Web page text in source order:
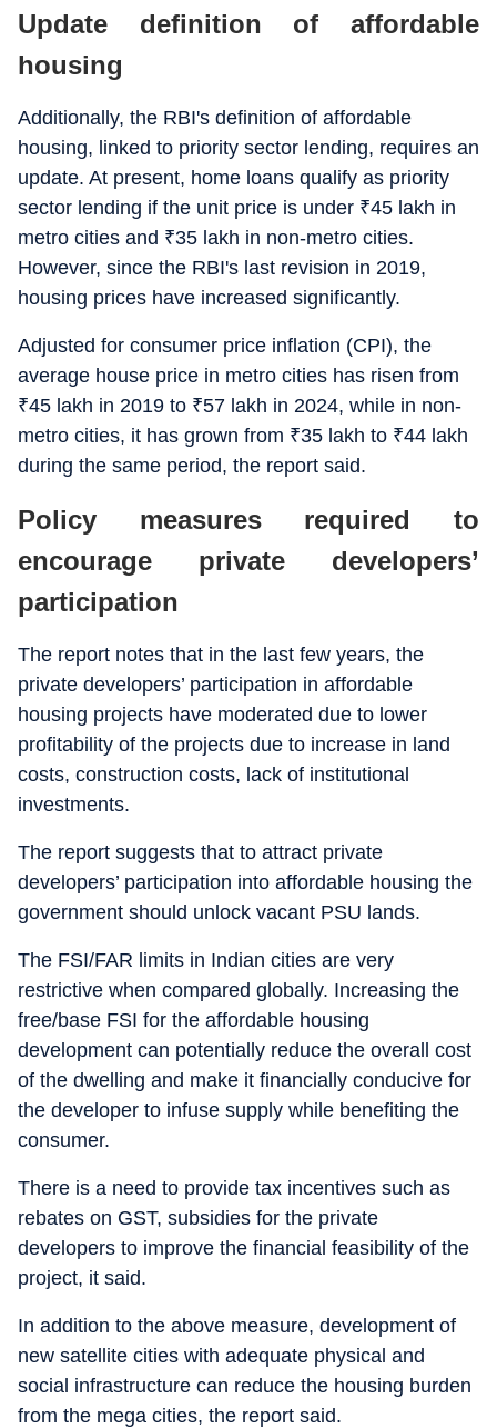
Update definition of affordable
housing
Additionally, the RBI's definition of affordable
housing, linked to priority sector lending, requires an
update. At present, home loans qualify as priority
sector lending if the unit price is under ₹45 lakh in
metro cities and ₹35 lakh in non-metro cities.
However, since the RBI's last revision in 2019,
housing prices have increased significantly.
Adjusted for consumer price inflation (CPI), the
average house price in metro cities has risen from
₹45 lakh in 2019 to ₹57 lakh in 2024, while in non-
metro cities, it has grown from ₹35 lakh to ₹44 lakh
during the same period, the report said.
Policy measures required to
encourage private developers’
participation
The report notes that in the last few years, the
private developers’ participation in affordable
housing projects have moderated due to lower
profitability of the projects due to increase in land
costs, construction costs, lack of institutional
investments.
The report suggests that to attract private
developers’ participation into affordable housing the
government should unlock vacant PSU lands.
The FSI/FAR limits in Indian cities are very
restrictive when compared globally. Increasing the
free/base FSI for the affordable housing
development can potentially reduce the overall cost
of the dwelling and make it financially conducive for
the developer to infuse supply while benefiting the
consumer.
There is a need to provide tax incentives such as
rebates on GST, subsidies for the private
developers to improve the financial feasibility of the
project, it said.
In addition to the above measure, development of
new satellite cities with adequate physical and
social infrastructure can reduce the housing burden
from the mega cities, the report said.